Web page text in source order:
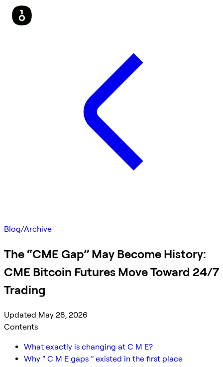
Blog/Archive
The “CME Gap” May Become History:
CME Bitcoin Futures Move Toward 24/7
Trading
Updated May 28, 2026
Contents
What exactly is changing at C M E?
Why “ C M E gaps ” existed in the first place